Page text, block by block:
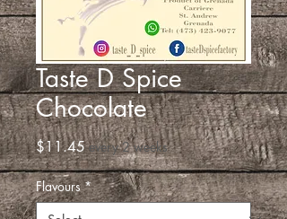
Taste D Spice
Chocolate
$11.45Price
every 2 weeks
Flavours *